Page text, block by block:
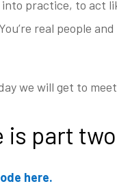
practice, to act
real people
we will get to
is part
here.